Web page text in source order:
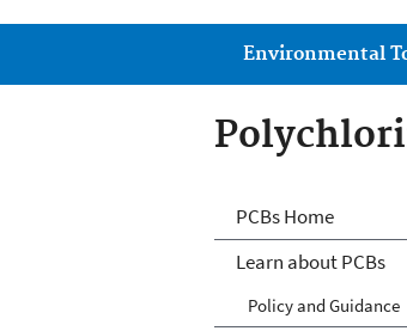
Main
Environmental
PCBs Home
Learn about PCBs
Policy and Guidance